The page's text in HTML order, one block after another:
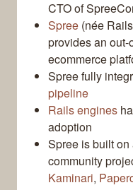
CTO of
Spree (née
provides an
ecommerce
Spree fully
pipeline
Rails engines
adoption
Spree is built
community
Kaminari,